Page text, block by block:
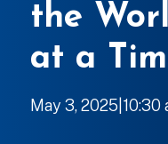
the
at a
May 3, 2025|10:30